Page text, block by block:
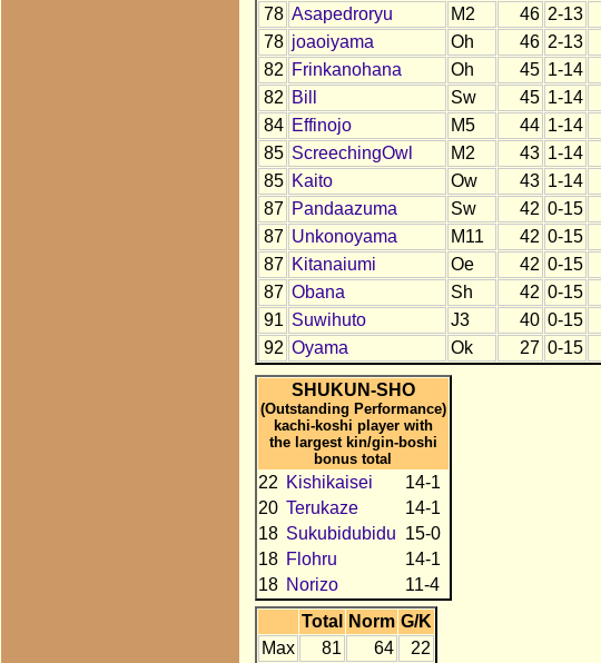
78 Asapedroryu M2 46 2-13
78 joaoiyama Oh 46 2-13
82 Frinkanohana Oh 45 1-14
82 Bill Sw 45 1-14
84 Effinojo M5 44 1-14
85 ScreechingOwl M2 43 1-14
85 Kaito Ow 43 1-14
87 Pandaazuma Sw 42 0-15
87 Unkonoyama M11 42 0-15
87 Kitanaiumi Oe 42 0-15
87 Obana Sh 42 0-15
91 Suwihuto J3 40 0-15
92 Oyama Ok 27 0-15
SHUKUN-SHO
(Outstanding Performance)
kachi-koshi player with
the largest kin/gin-boshi
bonus total
22 Kishikaisei
14-1
20 Terukaze
14-1
18 Sukubidubidu 15-0
18 Flohru
14-1
18 Norizo
11-4
Total
Norm G/K
Max
81 64 22